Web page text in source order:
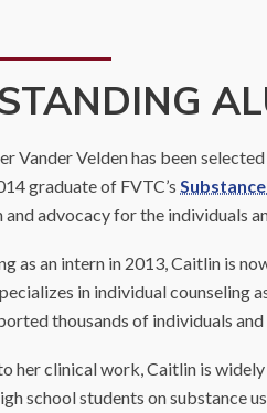
Vander Velden has been
graduate of FVTC’s
and advocacy for the individuals
as an intern in 2013, Caitlin is
in individual counseling
thousands of individuals
her clinical work, Caitlin is
school students on substance